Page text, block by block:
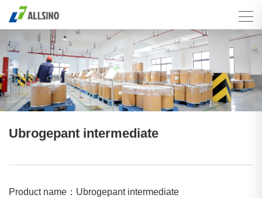
Ubrogepant intermediate
Product name：Ubrogepant intermediate